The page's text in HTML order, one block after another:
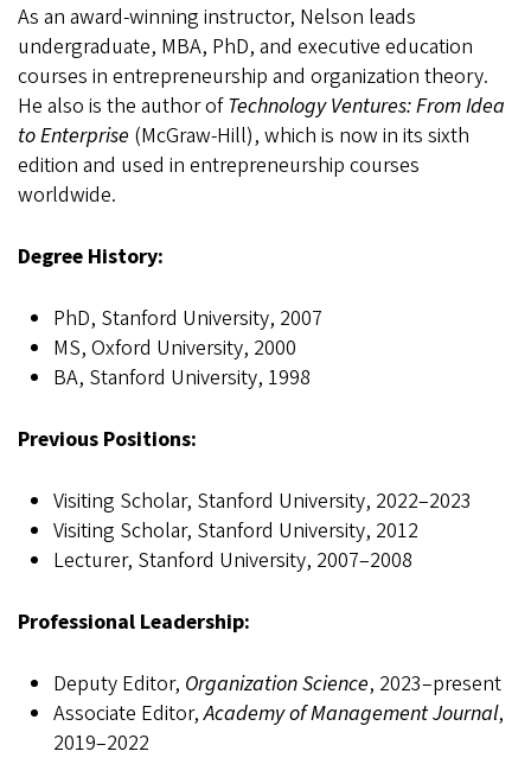
As an award-winning instructor, Nelson leads
undergraduate, MBA, PhD, and executive education
courses in entrepreneurship and organization theory.
He also is the author ofTechnology Ventures: From Idea
to Enterprise (McGraw-Hill), which is now in its sixth
edition and used in entrepreneurship courses
worldwide.
Degree History:
PhD, Stanford University, 2007
MS, Oxford University, 2000
BA, Stanford University, 1998
Previous Positions:
Visiting Scholar, Stanford University, 2022–2023
Visiting Scholar, Stanford University, 2012
Lecturer, Stanford University, 2007–2008
Professional Leadership:
Deputy Editor, Organization Science, 2023–present
Associate Editor,Academy of Management Journal,
2019–2022